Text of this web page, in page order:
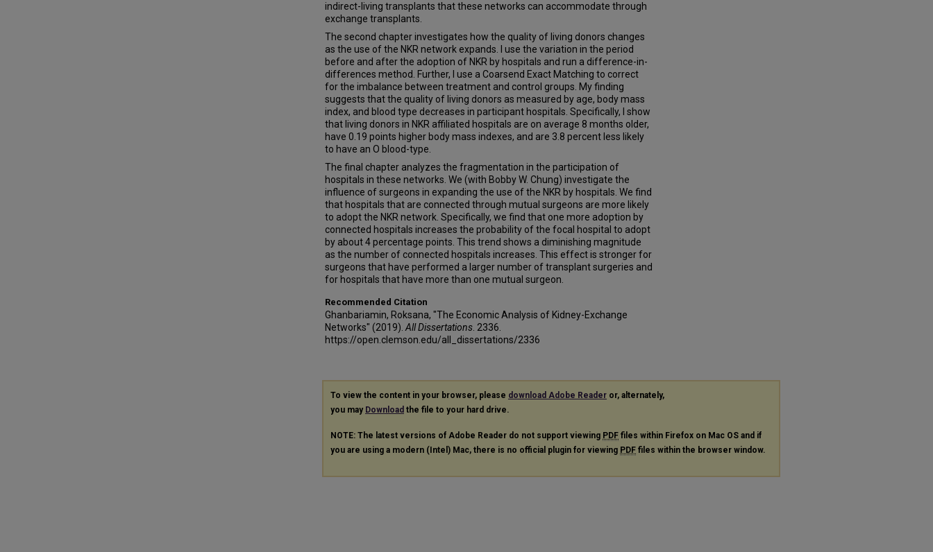
indirect-living transplants that these networks can accommodate through
exchange transplants.
The second chapter investigates how the quality of living donors changes
as the use of the NKR network expands. I use the variation in the period
before and after the adoption of NKR by hospitals and run a difference-in-
differences method. Further, I use a Coarsend Exact Matching to correct
for the imbalance between treatment and control groups. My finding
suggests that the quality of living donors as measured by age, body mass
index, and blood type decreases in participant hospitals. Specifically, I show
that living donors in NKR affiliated hospitals are on average 8 months older,
have 0.19 points higher body mass indexes, and are 3.8 percent less likely
to have an O blood-type.
The final chapter analyzes the fragmentation in the participation of
hospitals in these networks. We (with Bobby W. Chung) investigate the
influence of surgeons in expanding the use of the NKR by hospitals. We find
that hospitals that are connected through mutual surgeons are more likely
to adopt the NKR network. Specifically, we find that one more adoption by
connected hospitals increases the probability of the focal hospital to adopt
by about 4 percentage points. This trend shows a diminishing magnitude
as the number of connected hospitals increases. This effect is stronger for
surgeons that have performed a larger number of transplant surgeries and
for hospitals that have more than one mutual surgeon.
Recommended Citation
Ghanbariamin, Roksana, "The Economic Analysis of Kidney-Exchange
Networks" (2019). All Dissertations . 2336.
https://open.clemson.edu/all_dissertations/2336
To view the content in your browser, please download Adobe Reader or, alternately,
you may Download the file to your hard drive.
NOTE: The latest versions of Adobe Reader do not support viewing PDF files within Firefox on Mac OS and if
you are using a modern (Intel) Mac, there is no official plugin for viewing PDF files within the browser window.